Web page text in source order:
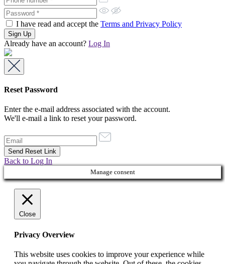
I have read and accept the Terms and Privacy Policy
Already have an account? Log In
Reset Password
Enter the e-mail address associated with the account.
We'll e-mail a link to reset your password.
Back to Log In
Manage consent
Close
Privacy Overview
This website uses cookies to improve your experience while